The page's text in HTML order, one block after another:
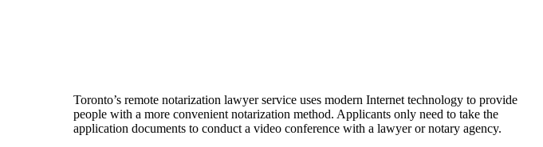
Toronto’s remote notarization lawyer service uses modern Internet technology to provide
people with a more convenient notarization method. Applicants only need to take the
application documents to conduct a video conference with a lawyer or notary agency.